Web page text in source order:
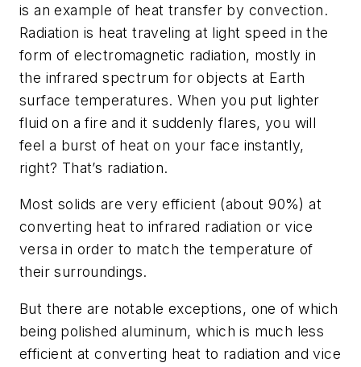
is an example of heat transfer by convection.
Radiation is heat traveling at light speed in the
form of electromagnetic radiation, mostly in
the infrared spectrum for objects at Earth
surface temperatures. When you put lighter
fluid on a fire and it suddenly flares, you will
feel a burst of heat on your face instantly,
right? That’s radiation.
Most solids are very efficient (about 90%) at
converting heat to infrared radiation or vice
versa in order to match the temperature of
their surroundings.
But there are notable exceptions, one of which
being polished aluminum, which is much less
efficient at converting heat to radiation and vice